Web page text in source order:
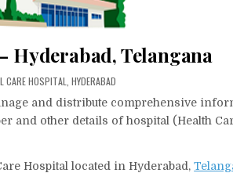
Hyderabad, Telangana
CARE HOSPITAL ,HYDERABAD
and distribute comprehensive
and other details of hospital (Health
Hospital located in Hyderabad,